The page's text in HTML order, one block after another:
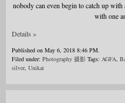
nobody can even begin to catch up
with one
Details »
Published on May 6, 2018 8:46 PM.
Filed under: Photography 摄影 Tags: AGFA,
silver, Unikat